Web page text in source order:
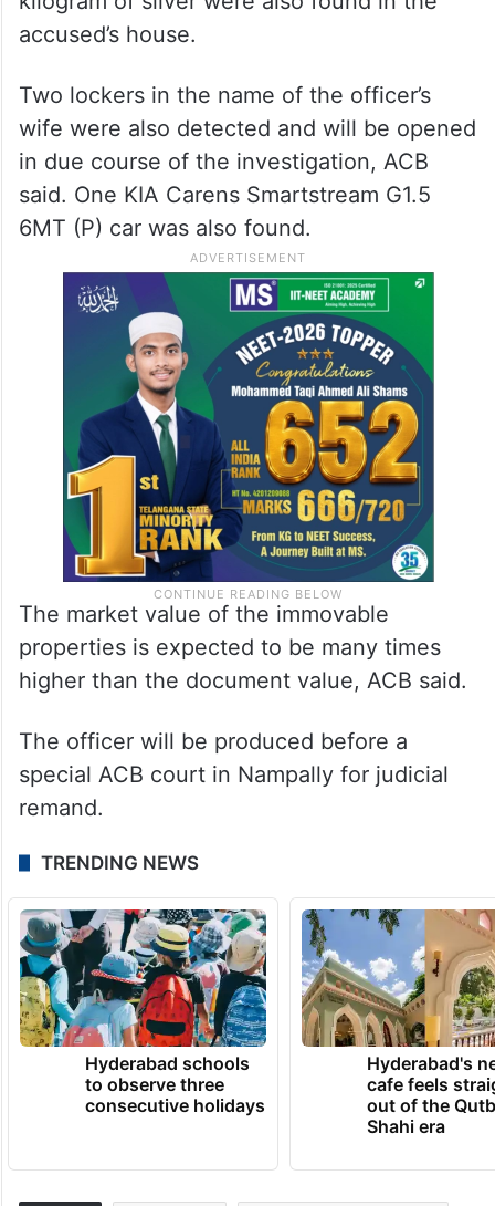
accused’s house.
Two lockers in the name of the officer’s
wife were also detected and will be opened
in due course of the investigation, ACB
said. One KIA Carens Smartstream G1.5
6MT (P) car was also found.
The market value of the immovable
properties is expected to be many times
higher than the document value, ACB said.
The officer will be produced before a
special ACB court in Nampally for judicial
remand.
TRENDING NEWS
Hyderabad schools
to observe three
consecutive holidays
Hyderabad's
cafe feels
out of the
Shahi era